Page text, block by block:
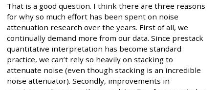
That is a good question. I think there are three reasons
for why so much effort has been spent on noise
attenuation research over the years. First of all, we
continually demand more from our data. Since prestack
quantitative interpretation has become standard
practice, we can’t rely so heavily on stacking to
attenuate noise (even though stacking is an incredible
noise attenuator). Secondly, improvements in